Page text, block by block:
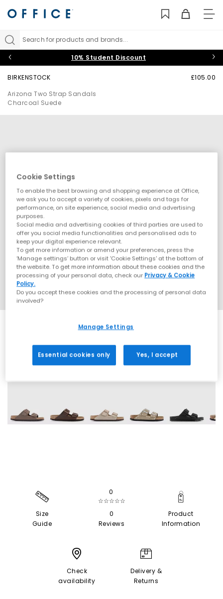
Search for products and brands...
10% Student Discount
BIRKENSTOCK
Arizona Two Strap Sandals
Charcoal Suede
£105.00
60 More Colours
Size
Guide
0
☆☆☆☆☆
0
Reviews
Product
Information
Check
availability
Delivery &
Returns
Cookie Settings
To enable the best browsing and shopping experience at Office,
we ask you to accept a variety of cookies, pixels and tags for
performance, on site experience, social media and advertising
purposes.
Social media and advertising cookies of third parties are used to
offer you social media functionalities and personalised ads to
keep your digital experience relevant.
To get more information or amend your preferences, press the
‘Manage settings’ button or visit 'Cookie Settings' at the bottom of
the website. To get more information about these cookies and the
processing of your personal data, check our Privacy & Cookie
Policy.
Do you accept these cookies and the processing of personal data
involved?
Manage Settings
Essential cookies only Yes, I accept